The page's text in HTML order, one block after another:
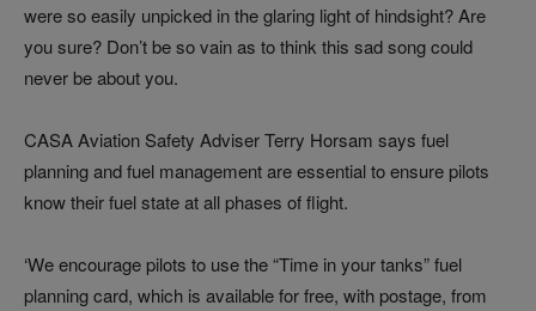
were so easily unpicked in the glaring light of hindsight? Are
you sure? Don’t be so vain as to think this sad song could
never be about you.
CASA Aviation Safety Adviser Terry Horsam says fuel
planning and fuel management are essential to ensure pilots
know their fuel state at all phases of flight.
‘We encourage pilots to use the “Time in your tanks” fuel
planning card, which is available for free, with postage, from